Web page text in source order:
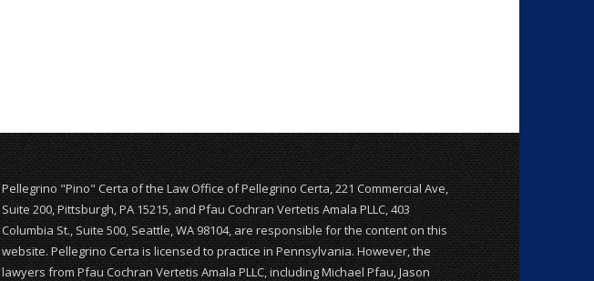
Pellegrino "Pino" Certa of the Law Office of Pellegrino Certa, 221 Commercial Ave,
Suite 200, Pittsburgh, PA 15215, and Pfau Cochran Vertetis Amala PLLC, 403
Columbia St., Suite 500, Seattle, WA 98104, are responsible for the content on this
website. Pellegrino Certa is licensed to practice in Pennsylvania. However, the
lawyers from Pfau Cochran Vertetis Amala PLLC, including Michael Pfau, Jason